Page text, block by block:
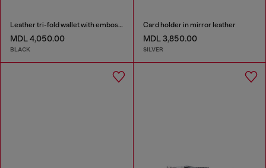
Leather tri-fold wallet with embossed motif
MDL 4,050.00
BLACK
Card holder in mirror leather
MDL 3,850.00
SILVER